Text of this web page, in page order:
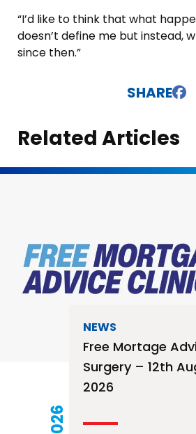
“I’d like to think that what
doesn’t define me but instead,
since then.”
SHARE
Related Articles
NEWS
Free Mortage
Surgery – 12th
2026